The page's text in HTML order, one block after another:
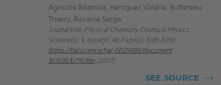
Agricole Béatrice, Héroguez Valérie, Buffeteau
Thierry, Ravaine Serge
Journal title: Physical Chemistry Chemical Physics,
Volume(s): 9, Issue(s): 48, Page(s): 6385-6390
https://hal.science/hal-00214186/document
10.1039/b711038n(2007)
SEE SOURCE